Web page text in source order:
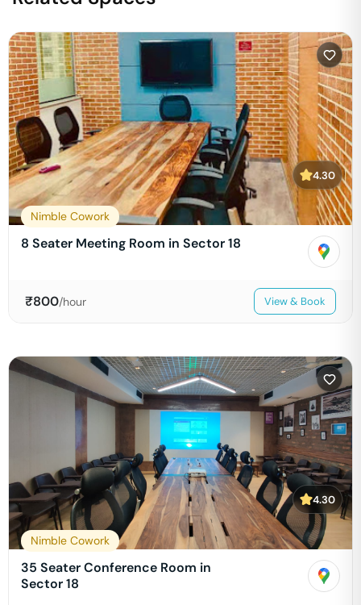
4.30
Nimble Cowork
8 Seater Meeting Room in Sector 18
₹800/hour View & Book
4.30
Nimble Cowork
35 Seater Conference Room in
Sector 18